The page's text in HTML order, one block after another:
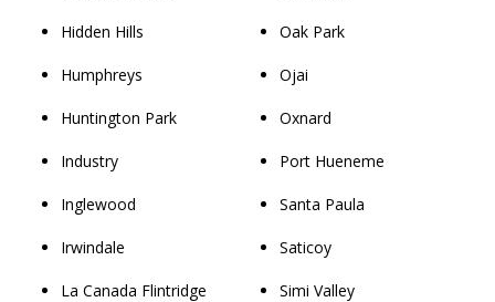
Hidden Hills
Humphreys
Huntington Park
Industry
Inglewood
Irwindale
La Canada Flintridge
Oak Park
Ojai
Oxnard
Port Hueneme
Santa Paula
Saticoy
Simi Valley